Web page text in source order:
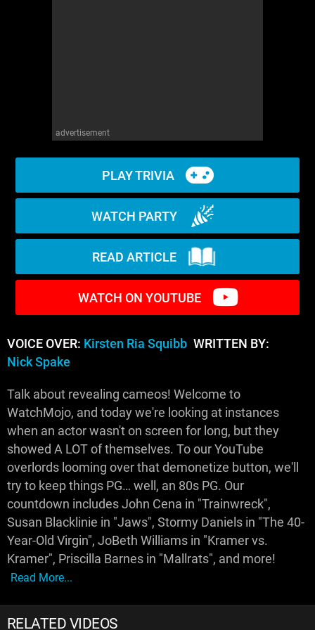
advertisement
PLAY TRIVIA
WATCH PARTY
READ ARTICLE
WATCH ON YOUTUBE
VOICE OVER: Kirsten Ria Squibb WRITTEN BY:
Nick Spake
Talk about revealing cameos! Welcome to
WatchMojo, and today we're looking at instances
when an actor wasn't on screen for long, but they
showed A LOT of themselves. To our YouTube
overlords looming over that demonetize button, we'll
try to keep things PG… well, an 80s PG. Our
countdown includes John Cena in "Trainwreck",
Susan Blacklinie in "Jaws", Stormy Daniels in "The 40-
Year-Old Virgin", JoBeth Williams in "Kramer vs.
Kramer", Priscilla Barnes in "Mallrats", and more!
Read More...
RELATED VIDEOS